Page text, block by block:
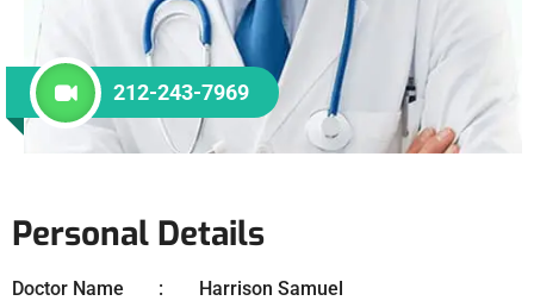
212-243-7969
Personal Details
Doctor Name
Harrison Samuel